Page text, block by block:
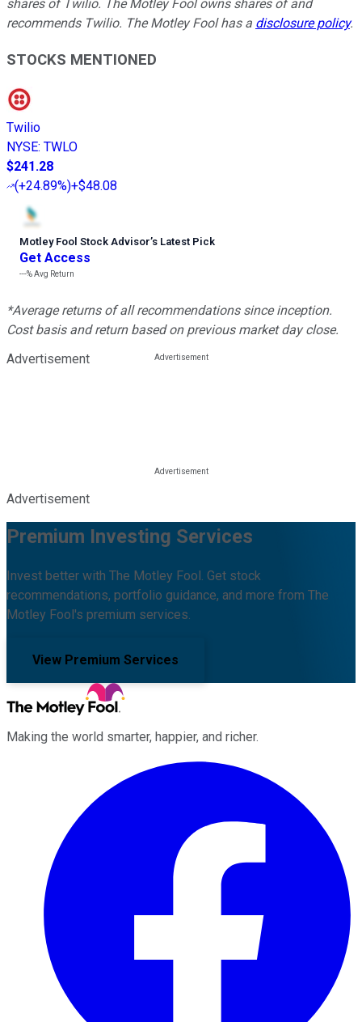
shares of Twilio. The Motley Fool owns shares of and
recommends Twilio. The Motley Fool has a disclosure policy.
STOCKS MENTIONED
Twilio
NYSE: TWLO
$241.28
(+24.89%)+$48.08
Motley Fool Stock Advisor’s Latest Pick
Get Access
---%Avg Return
*Average returns of all recommendations since inception.
Cost basis and return based on previous market day close.
Advertisement
Advertisement
Premium Investing Services
Invest better with The Motley Fool. Get stock
recommendations, portfolio guidance, and more from The
Motley Fool's premium services.
View Premium Services
Making the world smarter, happier, and richer.